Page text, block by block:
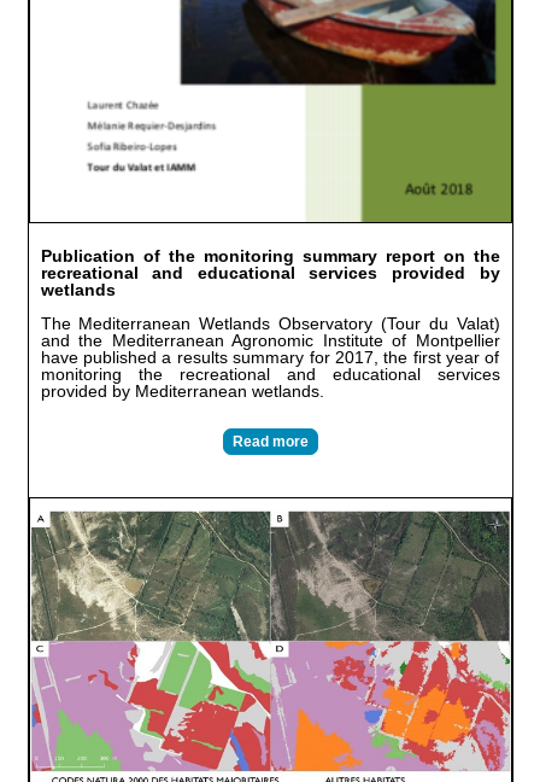
Publication of the monitoring summary report on the
recreational and educational services provided by
wetlands
The Mediterranean Wetlands Observatory (Tour du Valat)
and the Mediterranean Agronomic Institute of Montpellier
have published a results summary for 2017, the first year of
monitoring the recreational and educational services
provided by Mediterranean wetlands.
Read more